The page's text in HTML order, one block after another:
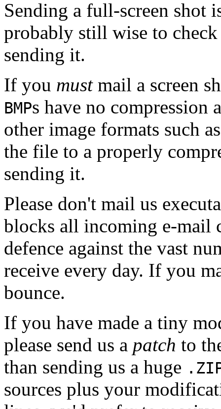
Sending a full-screen shot
probably still wise to
sending it.
If you mustmail a screen
BMPs have no compression
other image formats such
the file to a properly
sending it.
Please don't mail us
blocks all incoming e-mail
defence against the vast
receive every day. If you
bounce.
If you have made a tiny
please send us a patch to
than sending us a huge
sources plus your